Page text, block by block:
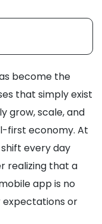
become the
that simply exist
grow, scale, and
first economy. At
every day
realizing that a
app is no
or